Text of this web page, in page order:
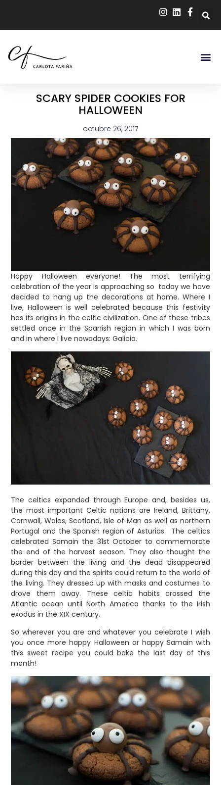
SCARY SPIDER COOKIES FOR
HALLOWEEN
octubre 26, 2017
Happy Halloween everyone! The most terrifying
celebration of the year is approaching so today we have
decided to hang up the decorations at home. Where I
live, Halloween is well celebrated because this festivity
has its origins in the celtic civilization. One of these tribes
settled once in the Spanish region in which I was born
and in where I live nowadays: Galicia.
The celtics expanded through Europe and, besides us,
the most important Celtic nations are Ireland, Brittany,
Cornwall, Wales, Scotland, Isle of Man as well as northern
Portugal and the Spanish region of Asturias. The celtics
celebrated Samain the 31st October to commemorate
the end of the harvest season. They also thought the
border between the living and the dead disappeared
during this day and the spirits could return to the world of
the living. They dressed up with masks and costumes to
drove them away. These celtic habits crossed the
Atlantic ocean until North America thanks to the Irish
exodus in the XIX century.
So wherever you are and whatever you celebrate I wish
you once more happy Halloween or happy Samain with
this sweet recipe you could bake the last day of this
month!